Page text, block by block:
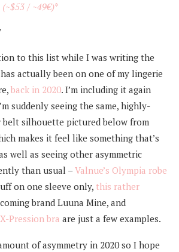
/ ~49€)*
to this list while I was writing the
actually been on one of my lingerie
back in 2020. I’m including it again
suddenly seeing the same, highly-
belt silhouette pictured below from
makes it feel like something that’s
well as seeing other asymmetric
than usual –Valnue’s Olympia robe
on one sleeve only, this rather
brand Luuna Mine, and
Pression bra are just a few examples.
of asymmetry in 2020 so I hope